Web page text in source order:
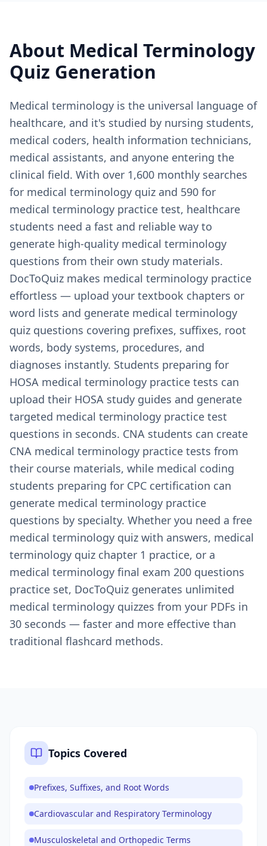
About Medical Terminology
Quiz Generation
Medical terminology is the universal language of
healthcare, and it's studied by nursing students,
medical coders, health information technicians,
medical assistants, and anyone entering the
clinical field. With over 1,600 monthly searches
for medical terminology quiz and 590 for
medical terminology practice test, healthcare
students need a fast and reliable way to
generate high-quality medical terminology
questions from their own study materials.
DocToQuiz makes medical terminology practice
effortless — upload your textbook chapters or
word lists and generate medical terminology
quiz questions covering prefixes, suffixes, root
words, body systems, procedures, and
diagnoses instantly. Students preparing for
HOSA medical terminology practice tests can
upload their HOSA study guides and generate
targeted medical terminology practice test
questions in seconds. CNA students can create
CNA medical terminology practice tests from
their course materials, while medical coding
students preparing for CPC certification can
generate medical terminology practice
questions by specialty. Whether you need a free
medical terminology quiz with answers, medical
terminology quiz chapter 1 practice, or a
medical terminology final exam 200 questions
practice set, DocToQuiz generates unlimited
medical terminology quizzes from your PDFs in
30 seconds — faster and more effective than
traditional flashcard methods.
Topics Covered
Prefixes, Suffixes, and Root Words
Cardiovascular and Respiratory Terminology
Musculoskeletal and Orthopedic Terms